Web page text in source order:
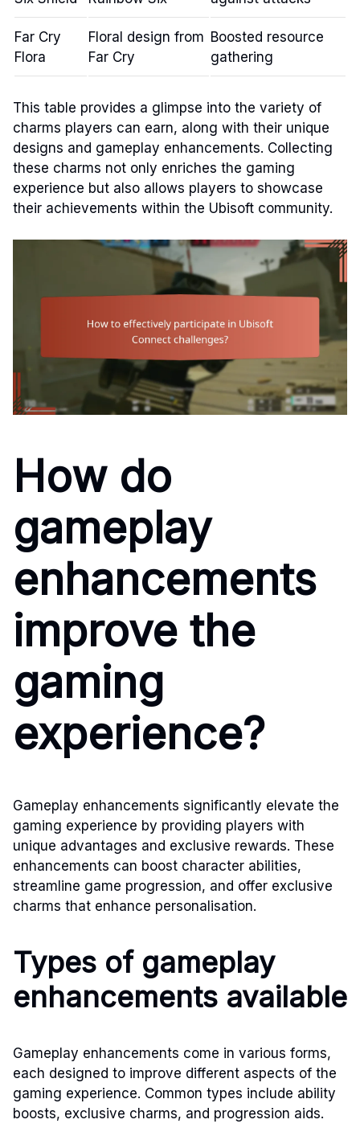
Far Cry
Flora
Floral design from
Far Cry
Boosted resource
gathering
This table provides a glimpse into the variety of
charms players can earn, along with their unique
designs and gameplay enhancements. Collecting
these charms not only enriches the gaming
experience but also allows players to showcase
their achievements within the Ubisoft community.
How do
gameplay
enhancements
improve the
gaming
experience?
Gameplay enhancements significantly elevate the
gaming experience by providing players with
unique advantages and exclusive rewards. These
enhancements can boost character abilities,
streamline game progression, and offer exclusive
charms that enhance personalisation.
Types of gameplay
enhancements available
Gameplay enhancements come in various forms,
each designed to improve different aspects of the
gaming experience. Common types include ability
boosts, exclusive charms, and progression aids.